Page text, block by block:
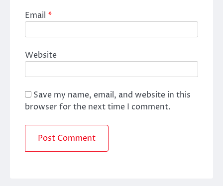
Email *
Website
Save my name, email, and website in this
browser for the next time I comment.